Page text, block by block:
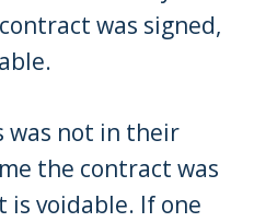
was signed,
was not in their
the contract was
is voidable. If one